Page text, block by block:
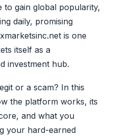
gain global popularity,
daily, promising
is one
itself as a
investment hub.
or a scam? In this
the platform works, its
and what you
your hard-earned